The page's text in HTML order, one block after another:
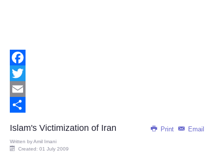
Facebook
Twitter
Email
Print
Email
Islam's Victimization of Iran
Written byAmil Imani
Created: 01 July 2009